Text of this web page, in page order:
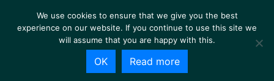
We use cookies to ensure that we give you the best
experience on our website. If you continue to use this site we
will assume that you are happy with this.
OK Read more